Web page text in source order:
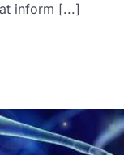
inform [...]